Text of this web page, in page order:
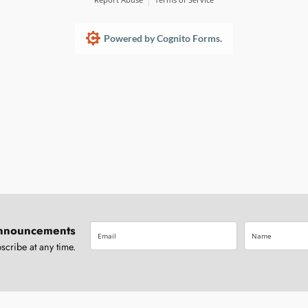
Powered by Cognito Forms.
at any time.